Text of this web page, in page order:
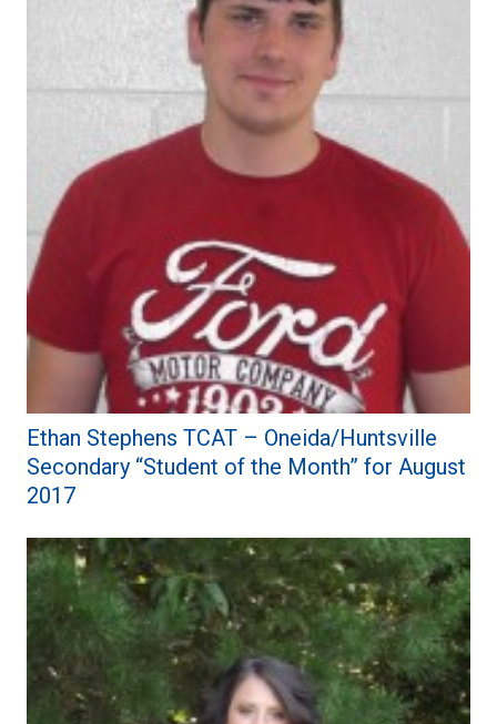
Ethan Stephens TCAT – Oneida/Huntsville
Secondary “Student of the Month” for August
2017